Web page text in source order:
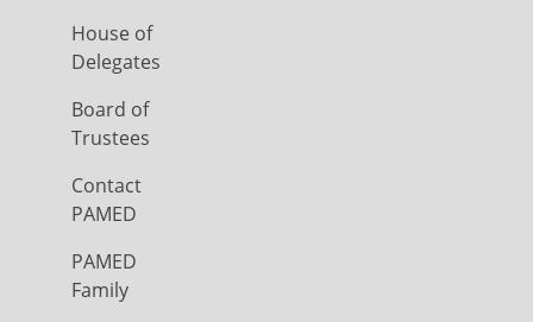
House of
Delegates
Board of
Trustees
Contact
PAMED
PAMED
Family